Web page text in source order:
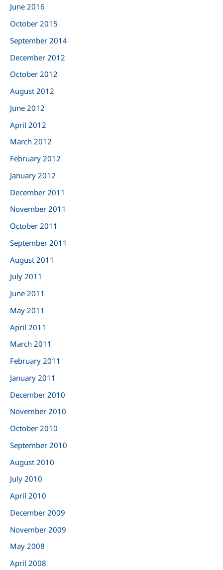
June 2016
October 2015
September 2014
December 2012
October 2012
August 2012
June 2012
April 2012
March 2012
February 2012
January 2012
December 2011
November 2011
October 2011
September 2011
August 2011
July 2011
June 2011
May 2011
April 2011
March 2011
February 2011
January 2011
December 2010
November 2010
October 2010
September 2010
August 2010
July 2010
April 2010
December 2009
November 2009
May 2008
April 2008